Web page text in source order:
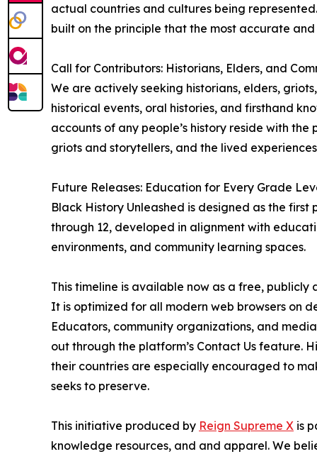
actual countries and cultures being
built on the principle that the most accurate
Call for Contributors: Historians, Elders, and
We are actively seeking historians, elders,
historical events, oral histories, and firsthand
accounts of any people’s history reside with
griots and storytellers, and the lived
Future Releases: Education for Every Grade
Black History Unleashed is designed as the
through 12, developed in alignment with
environments, and community learning spaces.
This timeline is available now as a free,
It is optimized for all modern web browsers on
Educators, community organizations, and
out through the platform’s Contact Us feature.
their countries are especially encouraged to
seeks to preserve.
This initiative produced by Reign Supreme X is
knowledge resources, and and apparel. We